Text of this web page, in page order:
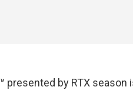
presented by RTX